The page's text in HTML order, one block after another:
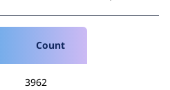
Count
3962